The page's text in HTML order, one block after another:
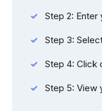
Step 2: Enter
Step 3:
Step 4: Click
Step 5: View